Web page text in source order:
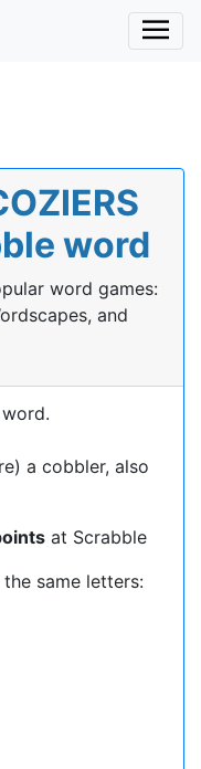
word
word games:
and
a cobbler, also
at Scrabble
same letters: